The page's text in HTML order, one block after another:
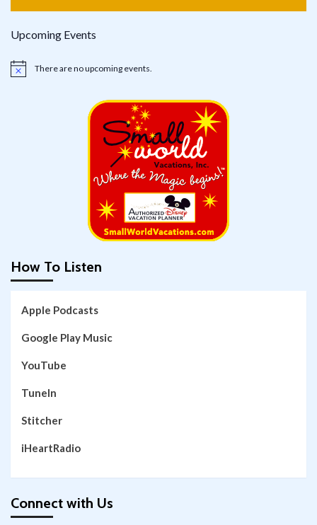
Upcoming Events
Notice There are no upcoming events.
How To Listen
Apple Podcasts
Google Play Music
YouTube
TuneIn
Stitcher
iHeartRadio
Connect with Us